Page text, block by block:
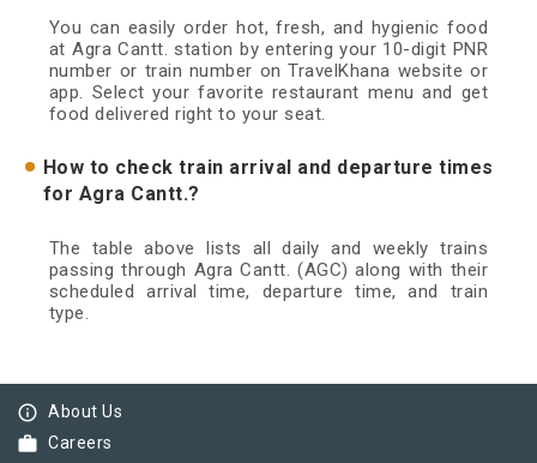
You can easily order hot, fresh, and hygienic food
at Agra Cantt. station by entering your 10-digit PNR
number or train number on TravelKhana website or
app. Select your favorite restaurant menu and get
food delivered right to your seat.
How to check train arrival and departure times
for Agra Cantt.?
The table above lists all daily and weekly trains
passing through Agra Cantt. (AGC) along with their
scheduled arrival time, departure time, and train
type.
info_outline About Us
work Careers